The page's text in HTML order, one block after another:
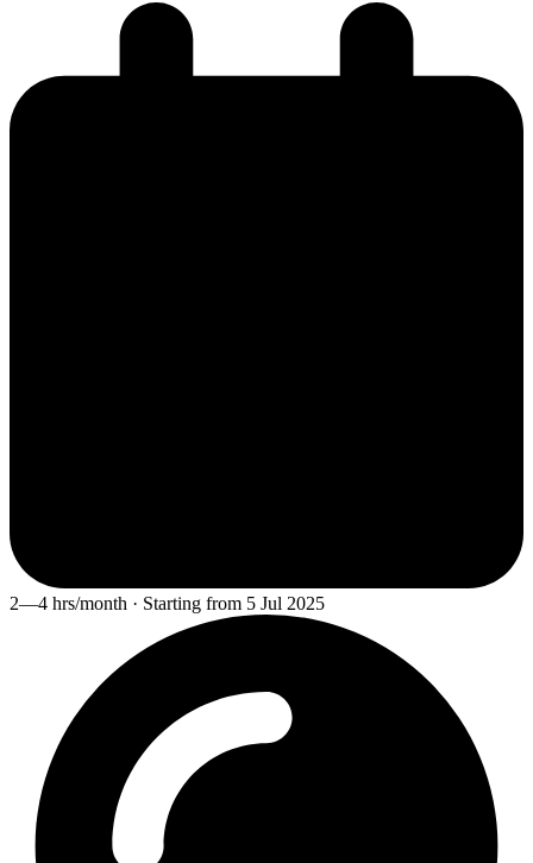
2—4 hrs/month · Starting from 5 Jul 2025